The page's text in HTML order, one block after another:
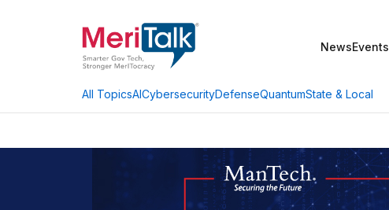
NewsEvents
All TopicsAICybersecurityDefenseQuantumState & Local